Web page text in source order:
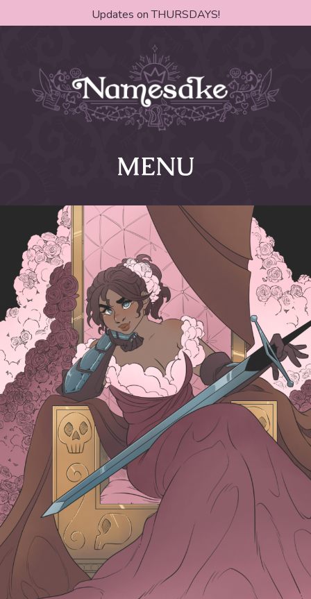
Updates on THURSDAYS!
MENU